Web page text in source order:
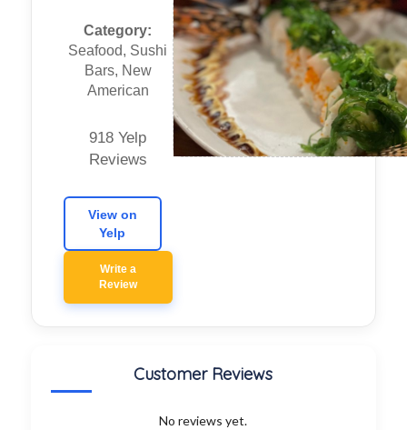
Category:
Seafood, Sushi
Bars, New
American
918 Yelp
Reviews
View on
Yelp
Write a
Review
Customer Reviews
No reviews yet.